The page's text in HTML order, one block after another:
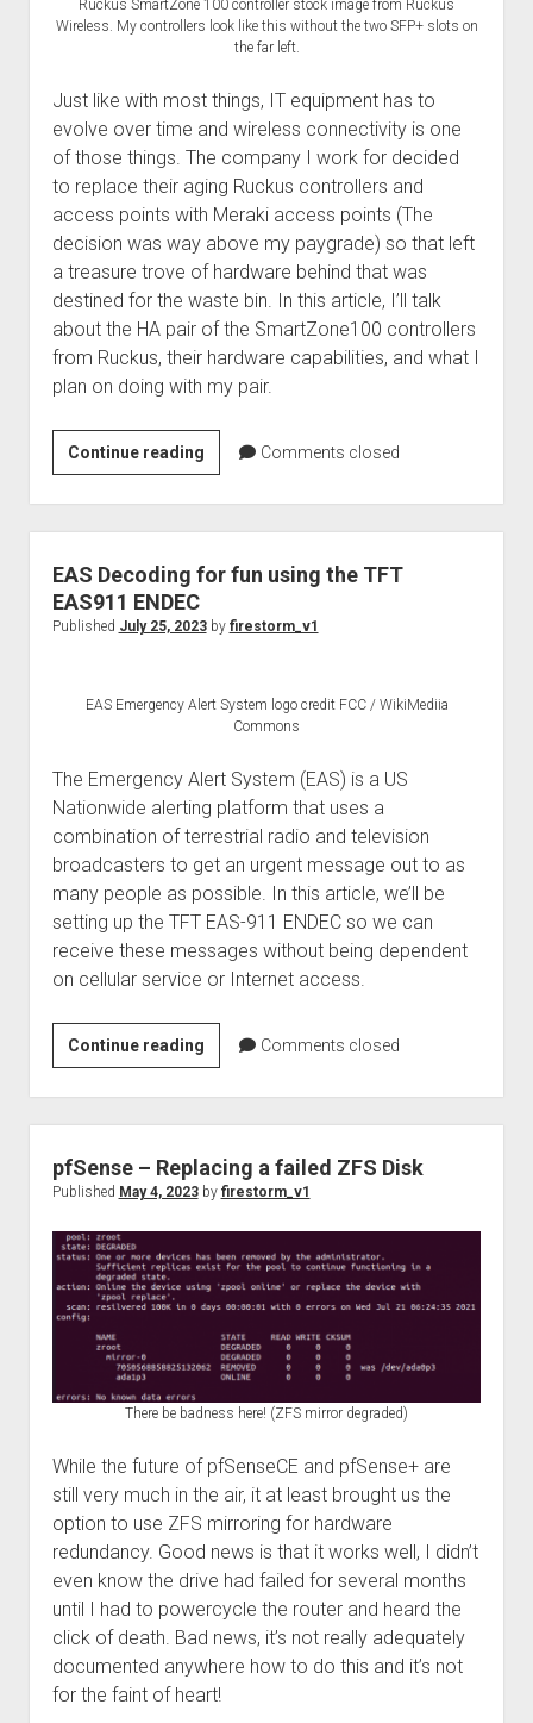
Ruckus SmartZone 100 controller stock image from Ruckus
Wireless. My controllers look like this without the two SFP+ slots on
the far left.
Just like with most things, IT equipment has to
evolve over time and wireless connectivity is one
of those things. The company I work for decided
to replace their aging Ruckus controllers and
access points with Meraki access points (The
decision was way above my paygrade) so that left
a treasure trove of hardware behind that was
destined for the waste bin. In this article, I’ll talk
about the HA pair of the SmartZone100 controllers
from Ruckus, their hardware capabilities, and what I
plan on doing with my pair.
Continue readingBreathing
new
life
into
Ruckus
100
EOL’d)
Comments closed
EAS Decoding for fun using the TFT
EAS911 ENDEC
Published July 25, 2023by firestorm_v1
EAS Emergency Alert System logo credit FCC / WikiMediia
Commons
The Emergency Alert System (EAS) is a US
Nationwide alerting platform that uses a
combination of terrestrial radio and television
broadcasters to get an urgent message out to as
many people as possible. In this article, we’ll be
setting up the TFT EAS-911 ENDEC so we can
receive these messages without being dependent
on cellular service or Internet access.
Continue readingEAS
Decoding
for
fun
using
the
ENDEC
Comments closed
pfSense – Replacing a failed ZFS Disk
Published May 4, 2023by firestorm_v1
There be badness here! (ZFS mirror degraded)
While the future of pfSenseCE and pfSense+ are
still very much in the air, it at least brought us the
option to use ZFS mirroring for hardware
redundancy. Good news is that it works well, I didn’t
even know the drive had failed for several months
until I had to powercycle the router and heard the
click of death. Bad news, it’s not really adequately
documented anywhere how to do this and it’s not
for the faint of heart!